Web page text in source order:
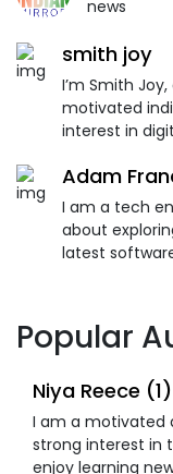
news
smith joy
I’m Smith
motivated
interest in
Adam
I am a tech
about
latest
Popular
Niya Reece (1)
I am a motivated
strong interest in
enjoy learning